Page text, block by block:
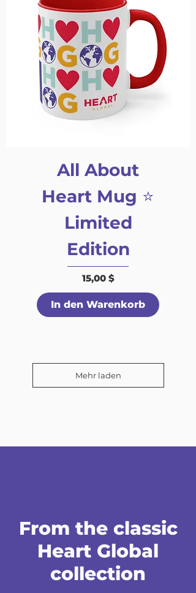
All About
Heart Mug ⭐️
Limited
Edition
Preis
15,00 $
In den Warenkorb
Mehr laden
From the classic
Heart Global
collection